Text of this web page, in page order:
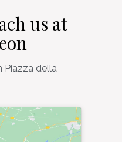
us at
Piazza della